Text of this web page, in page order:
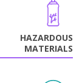
HAZARDOUS
MATERIALS